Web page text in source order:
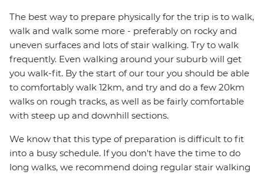
The best way to prepare physically for the trip is to walk,
walk and walk some more - preferably on rocky and
uneven surfaces and lots of stair walking. Try to walk
frequently. Even walking around your suburb will get
you walk-fit. By the start of our tour you should be able
to comfortably walk 12km, and try and do a few 20km
walks on rough tracks, as well as be fairly comfortable
with steep up and downhill sections.
We know that this type of preparation is difficult to fit
into a busy schedule. If you don't have the time to do
long walks, we recommend doing regular stair walking